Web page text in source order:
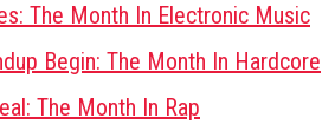
The Month In Electronic Music
Begin: The Month In Hardcore
The Month In Rap